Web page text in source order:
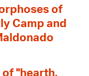
of
Camp and
of "hearth,